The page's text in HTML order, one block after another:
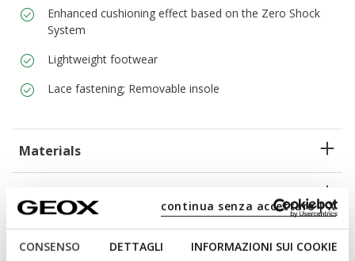
CONSENSO DETTAGLI INFORMAZIONI SUI COOKIE
continua senza accettare | X
Enhanced cushioning effect based on the Zero Shock
System
Lightweight footwear
Lace fastening; Removable insole
Materials